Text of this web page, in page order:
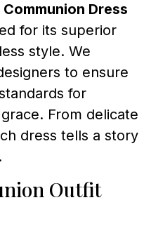
Communion Dress
for its superior
style. We
to ensure
for
From delicate
dress tells a story
Outfit